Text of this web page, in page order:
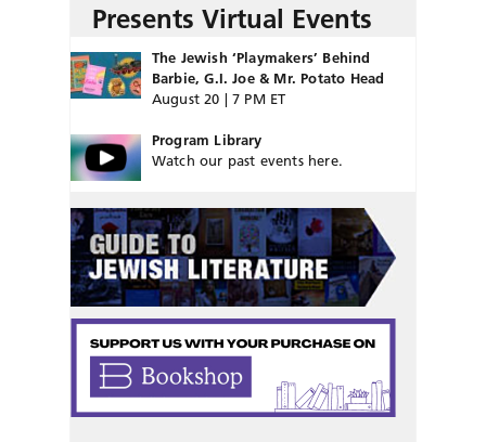
Presents Virtual Events
The Jewish ‘Playmakers’ Behind
Barbie, G.I. Joe & Mr. Potato Head
August 20 | 7 PM ET
Program Library
Watch our past events here.